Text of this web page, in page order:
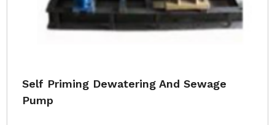
Self Priming Dewatering And Sewage
Pump